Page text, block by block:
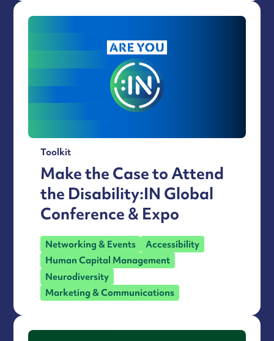
Toolkit
Make the Case to Attend
the Disability:IN Global
Conference & Expo
Networking & Events
Accessibility
Human Capital Management
Neurodiversity
Marketing & Communications